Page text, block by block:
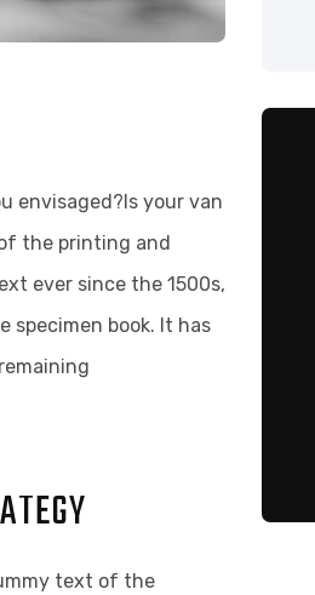
envisaged?Is your van
the printing and
ever since the 1500s,
specimen book. It has
text of the